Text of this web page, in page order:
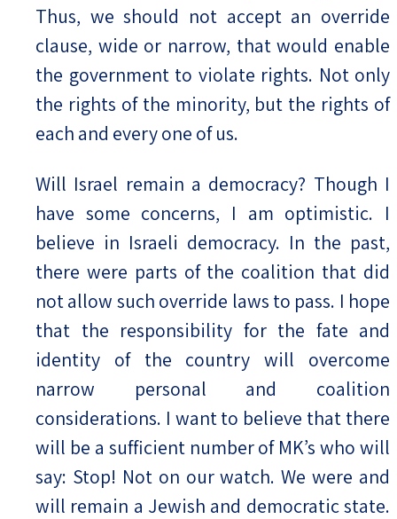
Thus, we should not accept an override
clause, wide or narrow, that would enable
the government to violate rights. Not only
the rights of the minority, but the rights of
each and every one of us.
Will Israel remain a democracy? Though I
have some concerns, I am optimistic. I
believe in Israeli democracy. In the past,
there were parts of the coalition that did
not allow such override laws to pass. I hope
that the responsibility for the fate and
identity of the country will overcome
narrow personal and coalition
considerations. I want to believe that there
will be a sufficient number of MK’s who will
say: Stop! Not on our watch. We were and
will remain a Jewish and democratic state.